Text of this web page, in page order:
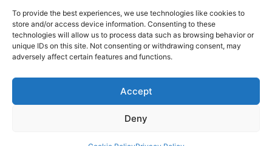
To provide the best experiences, we use technologies like cookies to
store and/or access device information. Consenting to these
technologies will allow us to process data such as browsing behavior or
unique IDs on this site. Not consenting or withdrawing consent, may
adversely affect certain features and functions.
Accept
Deny
BROKERAGE
CHARTER
MOORINGS
MAINTENANCE
NEWS